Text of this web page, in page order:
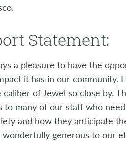
Statement:
a pleasure to have the
it has in our community.
caliber of Jewel so close by.
to many of our staff who
and how they anticipate
wonderfully generous to our